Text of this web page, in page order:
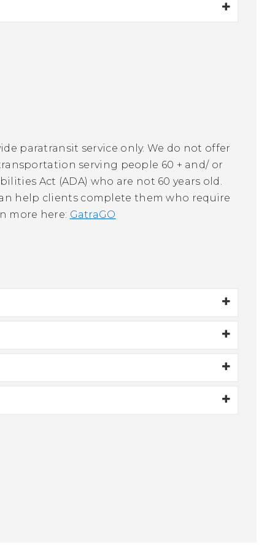
paratransit service only. We do not offer
serving people 60 + and/ or
Act (ADA) who are not 60 years old.
help clients complete them who require
more here: GatraGO